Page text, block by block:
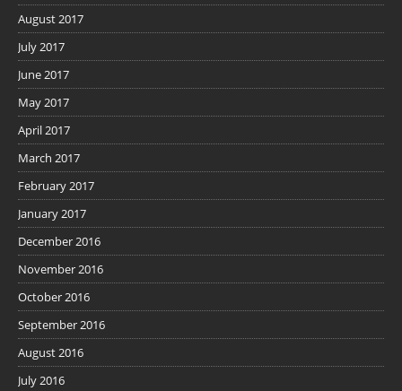
August 2017
July 2017
June 2017
May 2017
April 2017
March 2017
February 2017
January 2017
December 2016
November 2016
October 2016
September 2016
August 2016
July 2016